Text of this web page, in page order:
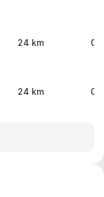
24 km 0
24 km 0